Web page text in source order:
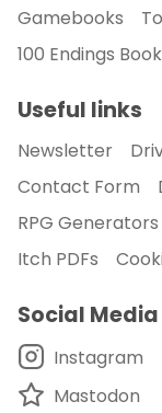
Gamebooks
100 Endings
Useful links
Newsletter
Contact Form
RPG
Itch PDFs
Social Media
Instagram
Mastodon